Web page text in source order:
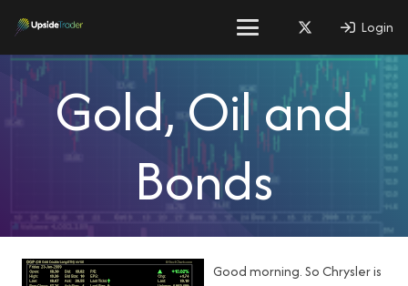
Login
Gold, Oil and
Bonds
Good morning. So Chrysler is